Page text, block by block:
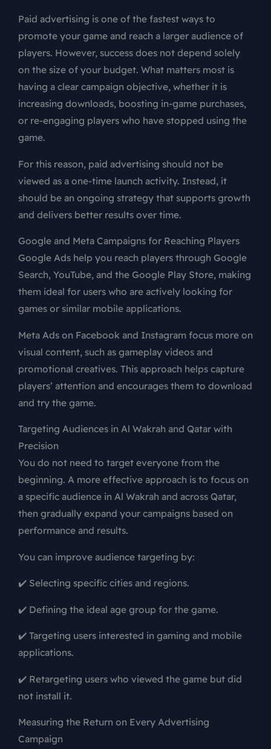
Paid advertising is one of the fastest ways to
promote your game and reach a larger audience of
players. However, success does not depend solely
on the size of your budget. What matters most is
having a clear campaign objective, whether it is
increasing downloads, boosting in-game purchases,
or re-engaging players who have stopped using the
game.
For this reason, paid advertising should not be
viewed as a one-time launch activity. Instead, it
should be an ongoing strategy that supports growth
and delivers better results over time.
Google and Meta Campaigns for Reaching Players
Google Ads help you reach players through Google
Search, YouTube, and the Google Play Store, making
them ideal for users who are actively looking for
games or similar mobile applications.
Meta Ads on Facebook and Instagram focus more on
visual content, such as gameplay videos and
promotional creatives. This approach helps capture
players’ attention and encourages them to download
and try the game.
Targeting Audiences in Al Wakrah and Qatar with
Precision
You do not need to target everyone from the
beginning. A more effective approach is to focus on
a specific audience in Al Wakrah and across Qatar,
then gradually expand your campaigns based on
performance and results.
You can improve audience targeting by:
✔️ Selecting specific cities and regions.
✔️ Defining the ideal age group for the game.
✔️ Targeting users interested in gaming and mobile
applications.
✔️ Retargeting users who viewed the game but did
not install it.
Measuring the Return on Every Advertising
Campaign